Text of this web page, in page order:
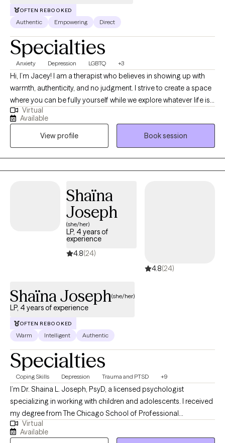
OFTEN REBOOKED
Authentic Empowering Direct
Specialties
Anxiety Depression LGBTQ +3
Hi, I’m Jacey! I am a therapist who believes in showing up with
warmth, authenticity, and no judgment. I strive to create a space
where you can be fully yourself while we explore whatever life is
bringing your way. My approach is genuine and collaborative,
yet still challenging, with a focus on helping you feel supported,
understood, and empowered to grow in all the ways you desire.
Virtual
Available
View profile
Book session
Shaïna
Joseph
(she/her)
LP, 4 years of
experience
4.8(24)
4.8(24)
Shaïna Joseph(she/her)
LP, 4 years of experience
OFTEN REBOOKED
Warm Intelligent Authentic
Specialties
Coping Skills Depression Trauma and PTSD +9
I’m Dr. Shaina L. Joseph, PsyD, a licensed psychologist
specializing in working with children and adolescents. I received
my degree from The Chicago School of Professional
Psychology. My approach to therapy can be summarized using
a famous quote: We see things as not they are, but as we are.
Virtual
Available